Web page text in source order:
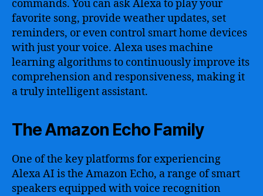
commands. You can ask Alexa to play your
favorite song, provide weather updates, set
reminders, or even control smart home devices
with just your voice. Alexa uses machine
learning algorithms to continuously improve its
comprehension and responsiveness, making it
a truly intelligent assistant.
The Amazon Echo Family
One of the key platforms for experiencing
Alexa AI is the Amazon Echo, a range of smart
speakers equipped with voice recognition